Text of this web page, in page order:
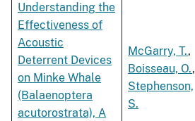
Understanding the
Effectiveness of
Acoustic
Deterrent Devices
on Minke Whale
(Balaenoptera
acutorostrata), A
McGarry, T.,
Boisseau, O.,
Stephenson,
S.